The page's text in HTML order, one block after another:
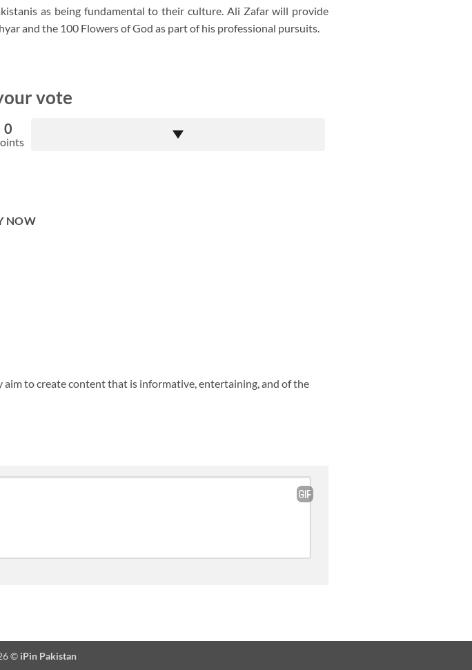
as being fundamental to their culture. Ali Zafar will provide
and the 100 Flowers of God as part of his professional pursuits.
vote
0
NOW
to create content that is informative, entertaining, and of the
© iPin Pakistan